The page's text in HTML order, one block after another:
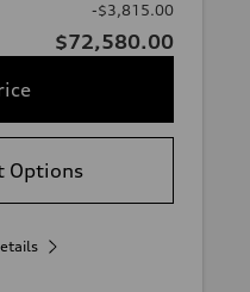
-$3,815.00
$72,580.00
Options